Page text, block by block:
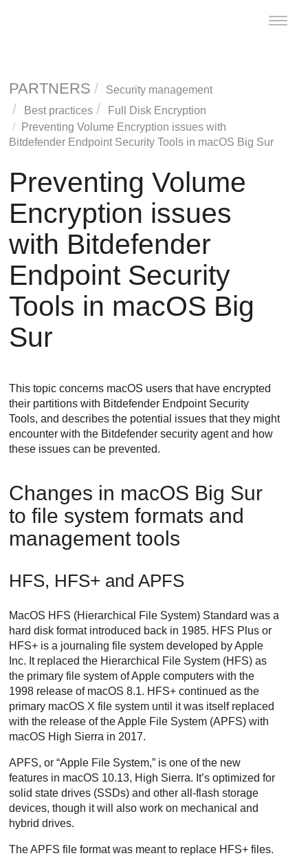
Toggle
PARTNERS
Security management
Best practices
Full Disk Encryption
Preventing Volume Encryption issues with
Bitdefender Endpoint Security Tools in macOS Big Sur
Preventing Volume
Encryption issues
with Bitdefender
Endpoint Security
Tools in macOS Big
Sur
This topic concerns macOS users that have encrypted
their partitions with Bitdefender Endpoint Security
Tools, and describes the potential issues that they might
encounter with the Bitdefender security agent and how
these issues can be prevented.
Changes in macOS Big Sur
to file system formats and
management tools
HFS, HFS+ and APFS
MacOS HFS (Hierarchical File System) Standard was a
hard disk format introduced back in 1985. HFS Plus or
HFS+ is a journaling file system developed by Apple
Inc. It replaced the Hierarchical File System (HFS) as
the primary file system of Apple computers with the
1998 release of macOS 8.1. HFS+ continued as the
primary macOS X file system until it was itself replaced
with the release of the Apple File System (APFS) with
macOS High Sierra in 2017.
APFS, or “Apple File System,” is one of the new
features in macOS 10.13, High Sierra. It’s optimized for
solid state drives (SSDs) and other all-flash storage
devices, though it will also work on mechanical and
hybrid drives.
The APFS file format was meant to replace HFS+ files.